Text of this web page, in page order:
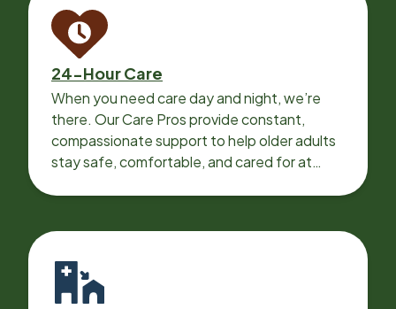
24-Hour Care
When you need care day and night, we’re
there. Our Care Pros provide constant,
compassionate support to help older adults
stay safe, comfortable, and cared for at